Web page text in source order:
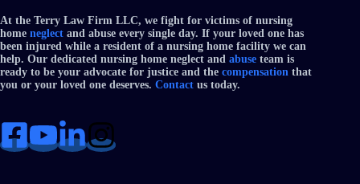
At the Terry Law Firm LLC, we fight for victims of nursing
home neglect and abuse every single day. If your loved one has
been injured while a resident of a nursing home facility we can
help. Our dedicated nursing home neglect and abuse team is
ready to be your advocate for justice and the compensation that
you or your loved one deserves. Contact us today.